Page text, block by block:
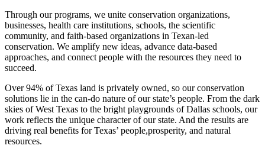
Through our programs, we unite conservation organizations,
businesses, health care institutions, schools, the scientific
community, and faith-based organizations in Texan-led
conservation. We amplify new ideas, advance data-based
approaches, and connect people with the resources they need to
succeed.
Over 94% of Texas land is privately owned, so our conservation
solutions lie in the can-do nature of our state’s people. From the dark
skies of West Texas to the bright playgrounds of Dallas schools, our
work reflects the unique character of our state. And the results are
driving real benefits for Texas’ people,prosperity, and natural
resources.